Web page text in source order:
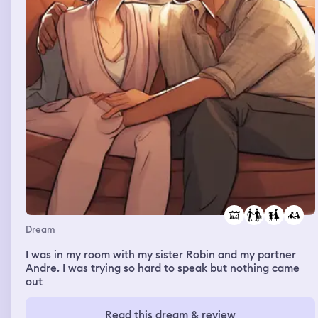
Dream
I was in my room with my sister Robin and my partner
Andre. I was trying so hard to speak but nothing came
out